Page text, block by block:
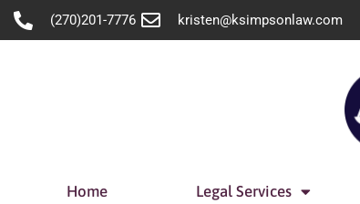
Skip
(270)201-7776 kristen@ksimpsonlaw.com
Home Legal Services